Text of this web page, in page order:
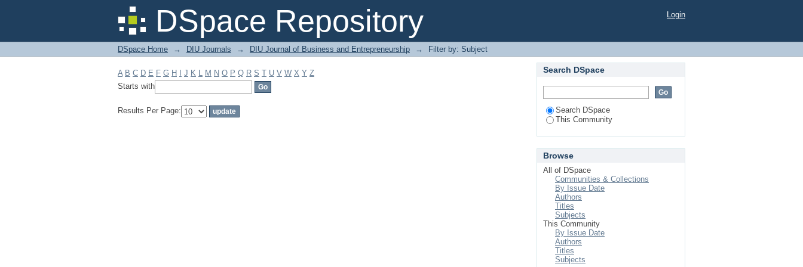
DSpace Repository
Filter by: Subject Login
DSpace Home → DIU Journals → DIU Journal of Business and Entrepreneurship → Filter by: Subject
A B C D E F G H J K L M N O P Q R S T U V W X Y Z
Starts with
Results Per Page:
Search DSpace
Search DSpace
This Community
Browse
All of DSpace
Communities & Collections
By Issue Date
Authors
Titles
Subjects
This Community
By Issue Date
Authors
Titles
Subjects